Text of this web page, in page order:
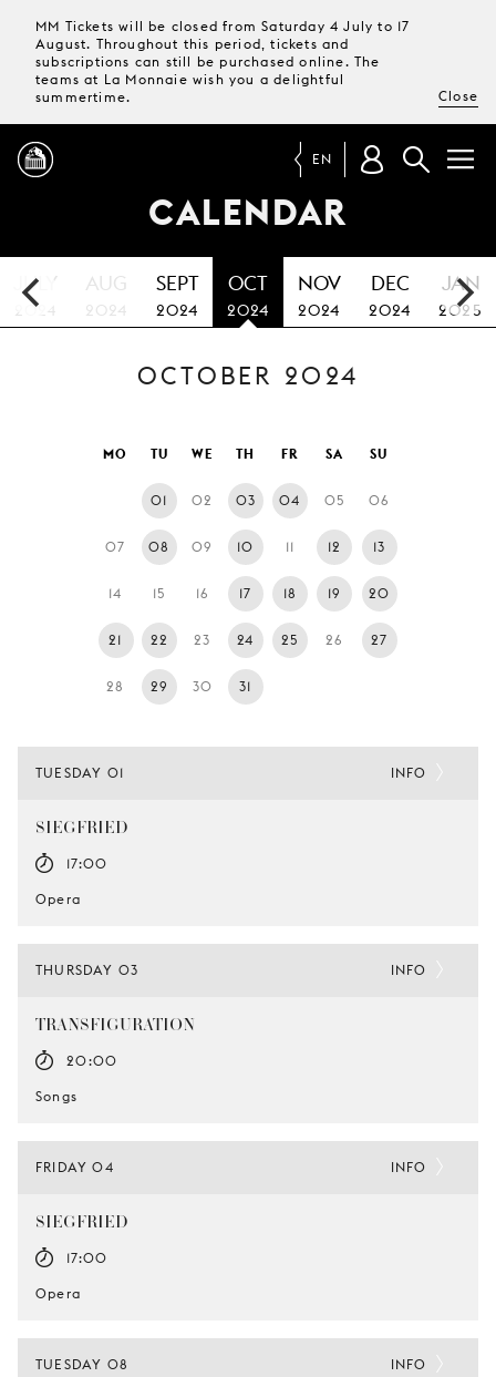
MM Tickets will be closed from Saturday 4 July to 17
August. Throughout this period, tickets and
subscriptions can still be purchased online. The
teams at La Monnaie wish you a delightful
summertime.
Close
PROGRAMME
MAGAZINE
TICKETS &
SUBSCRIPTIONS
VISIT
YOUNG
AUDIENCE
LA
MONNAIE
SUPPORT
EN
CALENDAR
JULY
2024
AUG
2024
SEPT
2024
OCT
2024
NOV
2024
DEC
2024
JAN
2025
OCTOBER 2024
MO TU WE TH FR SA SU
01 02 03 04 05 06
07 08 09 10 11 12 13
14 15 16 17 18 19 20
21 22 23 24 25 26 27
28 29 30 31
TUESDAY 01
SIEGFRIED
17:00
Opera
INFO
THURSDAY 03
TRANSFIGURATION
20:00
Songs
INFO
FRIDAY 04
SIEGFRIED
17:00
Opera
INFO
TUESDAY 08 INFO